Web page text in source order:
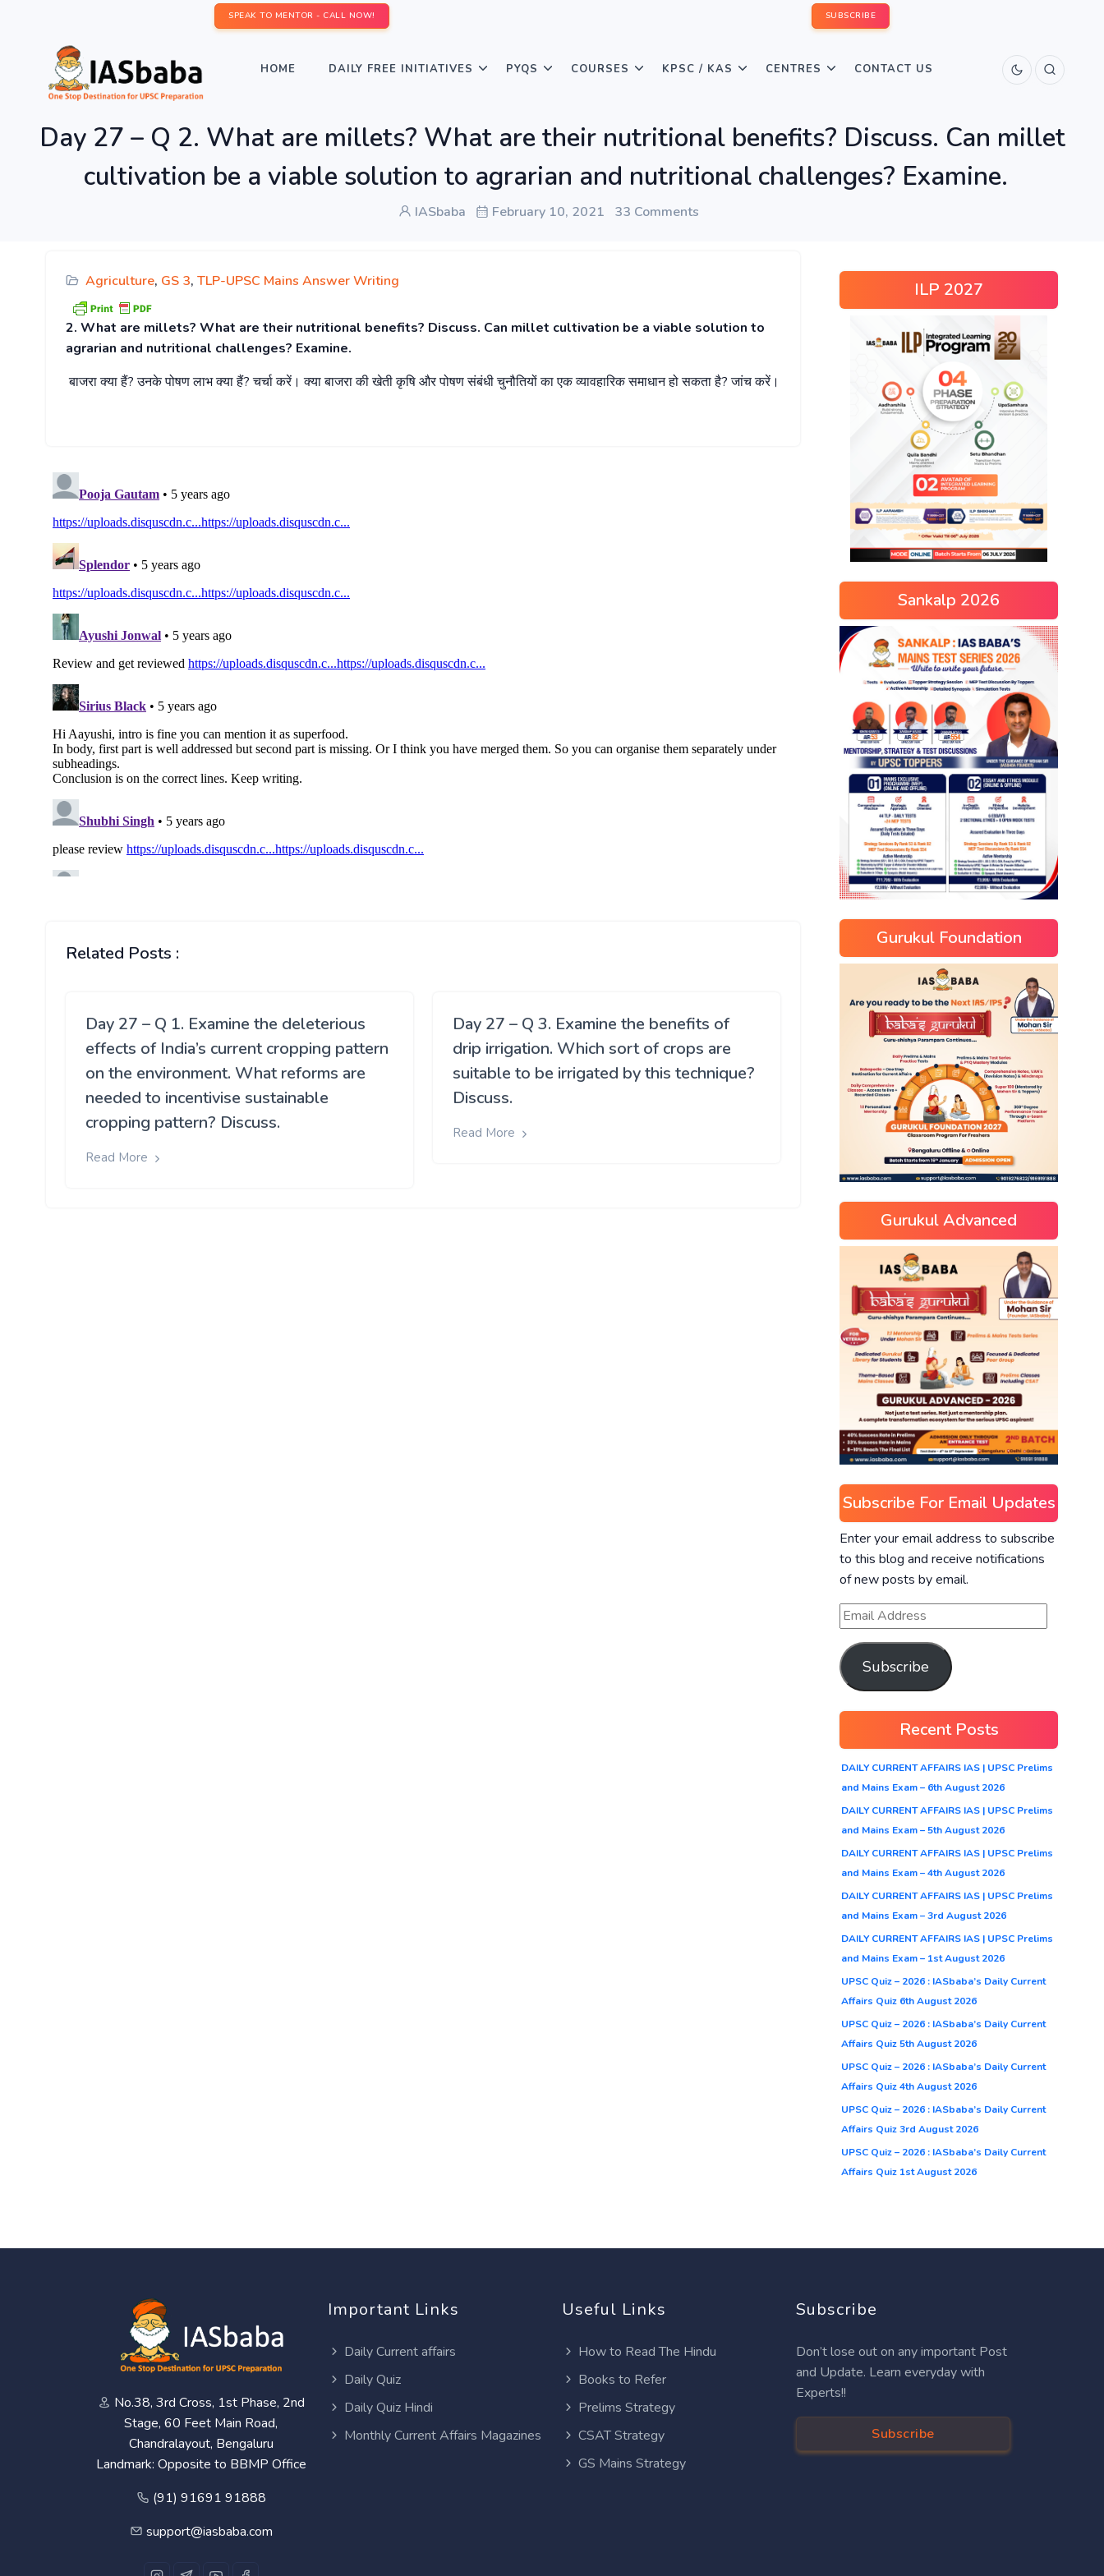
SPEAK TO MENTOR - CALL NOW! SUBSCRIBE
HOME DAILY FREE INITIATIVES PYQS COURSES KPSC / KAS CENTRES CONTACT US
Day 27 – Q 2. What are millets? What are their nutritional benefits? Discuss. Can millet
cultivation be a viable solution to agrarian and nutritional challenges? Examine.
IASbaba February 10, 2021 33 Comments
Agriculture, GS 3, TLP-UPSC Mains Answer Writing
2. What are millets? What are their nutritional benefits? Discuss. Can millet cultivation be a viable solution to
agrarian and nutritional challenges? Examine.
बाजराक्याहैं?उनकेपोषणलाभक्याहैं?चर्चाकरें। क्याबाजराकीखेतीकृषिऔरपोषणसंबंधीचुनौतियोंकाएकव्यावहारिकसमाधानहोसकताहै?जांचकरें।
Related Posts :
Day 27 – Q 1. Examine the deleterious
effects of India’s current cropping pattern
on the environment. What reforms are
needed to incentivise sustainable
cropping pattern? Discuss.
Read More
Day 27 – Q 3. Examine the benefits of
drip irrigation. Which sort of crops are
suitable to be irrigated by this technique?
Discuss.
Read More
ILP 2027
Sankalp 2026
Gurukul Foundation
Gurukul Advanced
Subscribe For Email Updates
Enter your email address to subscribe
to this blog and receive notifications
of new posts by email.
Subscribe
Recent Posts
DAILY CURRENT AFFAIRS IAS | UPSC Prelims
and Mains Exam – 6th August 2026
DAILY CURRENT AFFAIRS IAS | UPSC Prelims
and Mains Exam – 5th August 2026
DAILY CURRENT AFFAIRS IAS | UPSC Prelims
and Mains Exam – 4th August 2026
DAILY CURRENT AFFAIRS IAS | UPSC Prelims
and Mains Exam – 3rd August 2026
DAILY CURRENT AFFAIRS IAS | UPSC Prelims
and Mains Exam – 1st August 2026
UPSC Quiz – 2026 : IASbaba’s Daily Current
Affairs Quiz 6th August 2026
UPSC Quiz – 2026 : IASbaba’s Daily Current
Affairs Quiz 5th August 2026
UPSC Quiz – 2026 : IASbaba’s Daily Current
Affairs Quiz 4th August 2026
UPSC Quiz – 2026 : IASbaba’s Daily Current
Affairs Quiz 3rd August 2026
UPSC Quiz – 2026 : IASbaba’s Daily Current
Affairs Quiz 1st August 2026
No.38, 3rd Cross, 1st Phase, 2nd
Stage, 60 Feet Main Road,
Chandralayout, Bengaluru
Landmark: Opposite to BBMP Office
(91) 91691 91888
support@iasbaba.com
Important Links
Daily Current affairs
Daily Quiz
Daily Quiz Hindi
Monthly Current Affairs Magazines
Useful Links
How to Read The Hindu
Books to Refer
Prelims Strategy
CSAT Strategy
GS Mains Strategy
Subscribe
Don’t lose out on any important Post
and Update. Learn everyday with
Experts!!
Subscribe